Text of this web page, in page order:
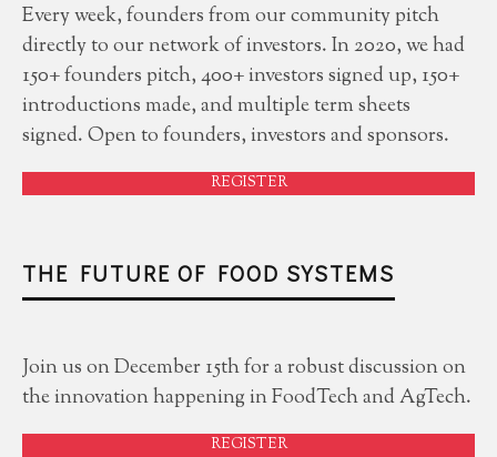
Every week, founders from our community pitch
directly to our network of investors. In 2020, we had
150+ founders pitch, 400+ investors signed up, 150+
introductions made, and multiple term sheets
signed. Open to founders, investors and sponsors.
REGISTER
THE FUTURE OF FOOD SYSTEMS
Join us on December 15th for a robust discussion on
the innovation happening in FoodTech and AgTech.
REGISTER